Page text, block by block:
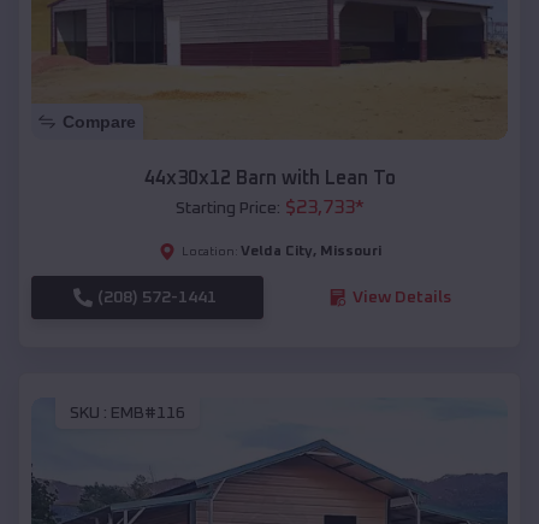
Compare
44x30x12 Barn with Lean To
Starting Price: $23,733*
Location: Velda City, Missouri
(208) 572-1441 View Details
SKU : EMB#116